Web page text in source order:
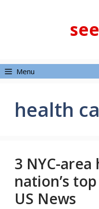
Menu
health
3 NYC-
nation’s
US News